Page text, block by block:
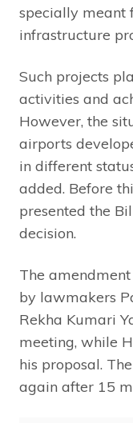
specially meant
infrastructure
Such projects
activities and
However, the
airports
in different
added. Before
presented the
decision.
The
by lawmakers
Rekha Kumari
meeting, while
his proposal.
again after 15